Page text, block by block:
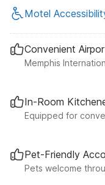
Motel
Convenient
Memphis
In-Room
Equipped for
Pet-Friendly
Pets welcome